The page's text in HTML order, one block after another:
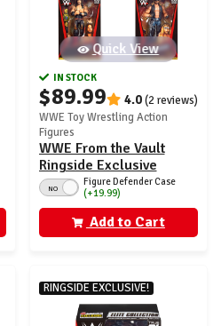
Quick View
IN STOCK
$89.99 4.0(2 reviews)
WWE Toy Wrestling Action
Figures
WWE From the Vault
Ringside Exclusive
Series 7 - Set of 4
NO
Figure Defender Case
(+19.99)
Add to Cart
RINGSIDE EXCLUSIVE!